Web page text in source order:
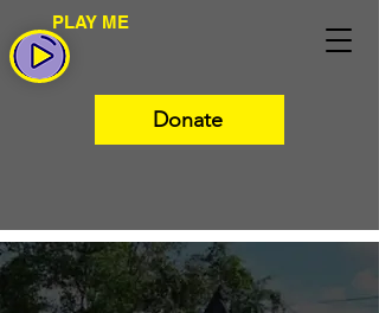
PLAY ME
Donate